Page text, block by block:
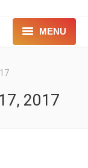
MENU
17
2017